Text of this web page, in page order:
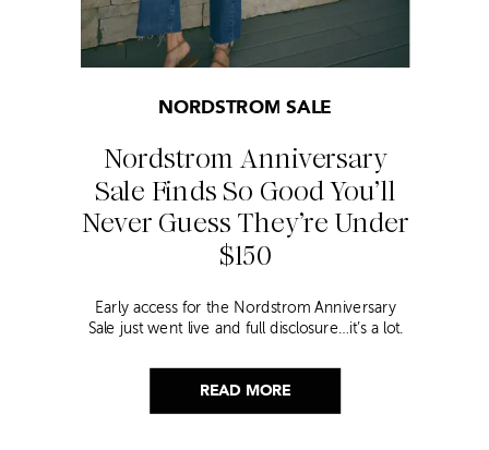
READ MORE
Nordstrom Anniversary
Sale Finds So Good You’ll
Never Guess They’re Under
$150
NORDSTROM SALE
Early access for the Nordstrom Anniversary
Sale just went live and full disclosure…it’s a lot.
nagging feeling you’re going to miss the one
thing worth buying. But, don’t worry because I